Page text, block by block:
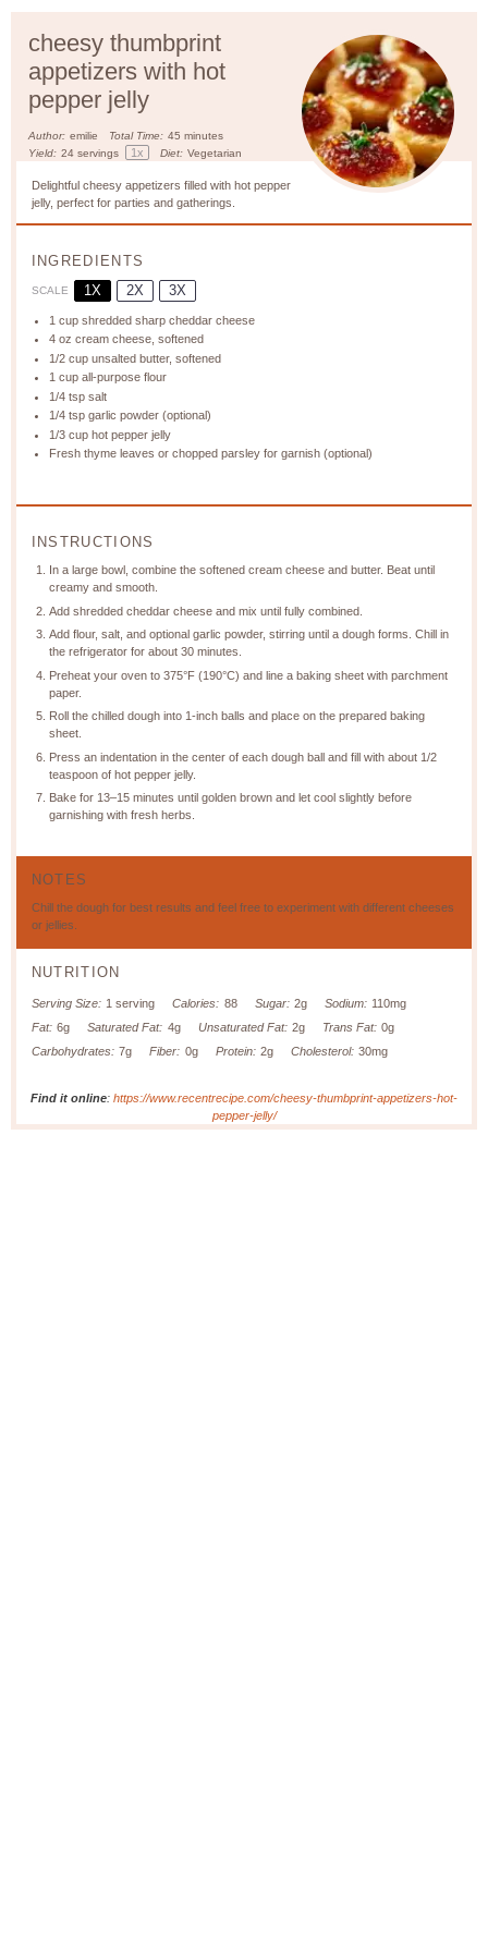
cheesy thumbprint
appetizers with hot
pepper jelly
Author: emilie Total Time: 45 minutes
Yield: 24 servings 1x Diet: Vegetarian
Delightful cheesy appetizers filled with hot pepper
jelly, perfect for parties and gatherings.
INGREDIENTS
SCALE 1X 2X 3X
1 cup shredded sharp cheddar cheese
4 oz cream cheese, softened
1/2 cup unsalted butter, softened
1 cup all-purpose flour
1/4 tsp salt
1/4 tsp garlic powder (optional)
1/3 cup hot pepper jelly
Fresh thyme leaves or chopped parsley for garnish (optional)
INSTRUCTIONS
In a large bowl, combine the softened cream cheese and butter. Beat until
creamy and smooth.
Add shredded cheddar cheese and mix until fully combined.
Add flour, salt, and optional garlic powder, stirring until a dough forms. Chill in
the refrigerator for about 30 minutes.
Preheat your oven to 375°F (190°C) and line a baking sheet with parchment
paper.
Roll the chilled dough into 1-inch balls and place on the prepared baking
sheet.
Press an indentation in the center of each dough ball and fill with about 1/2
teaspoon of hot pepper jelly.
Bake for 13–15 minutes until golden brown and let cool slightly before
garnishing with fresh herbs.
NOTES
Chill the dough for best results and feel free to experiment with different cheeses
or jellies.
NUTRITION
Serving Size: 1 serving Calories: 88 Sugar: 2g Sodium: 110mg
Fat: 6g Saturated Fat: 4g Unsaturated Fat: 2g Trans Fat: 0g
Carbohydrates: 7g Fiber: 0g Protein: 2g Cholesterol: 30mg
Find it online: https://www.recentrecipe.com/cheesy-thumbprint-appetizers-hot-
pepper-jelly/